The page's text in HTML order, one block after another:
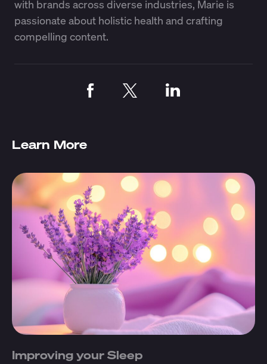
with brands across diverse industries, Marie is
passionate about holistic health and crafting
compelling content.
Learn More
Improving your Sleep